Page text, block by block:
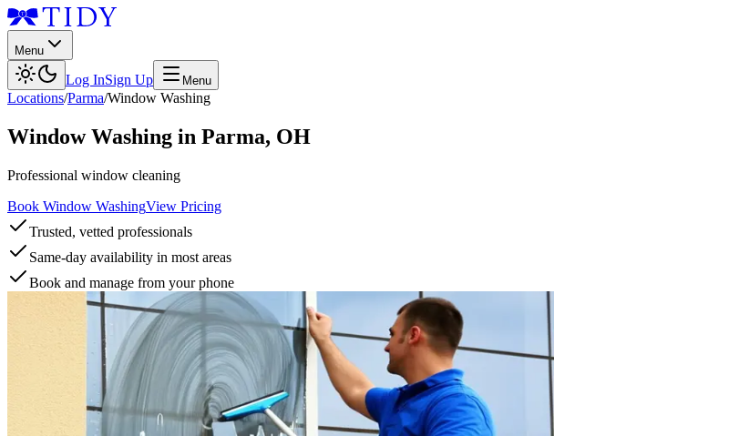
Menu
Log InSign Up Menu
Locations/Parma/Window Washing
Window Washing in Parma, OH
Professional window cleaning
Book Window WashingView Pricing
Trusted, vetted professionals
Same-day availability in most areas
Book and manage from your phone